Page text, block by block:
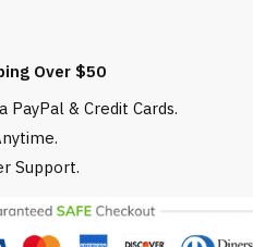
Over $50
PayPal & Credit Cards.
Support.